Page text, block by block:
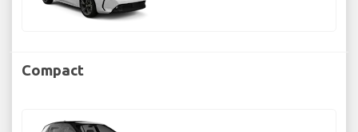
Compact